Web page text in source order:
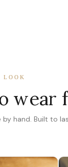
LOOK
wear
by hand. Built to